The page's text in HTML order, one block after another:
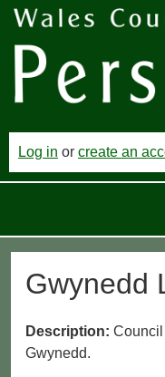
Log in or create an
Gwynedd
Description:
Gwynedd.